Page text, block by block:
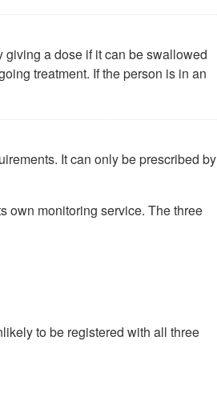
giving a dose if it can be swallowed
treatment. If the person is in an
It can only be prescribed by
own monitoring service. The three
to be registered with all three